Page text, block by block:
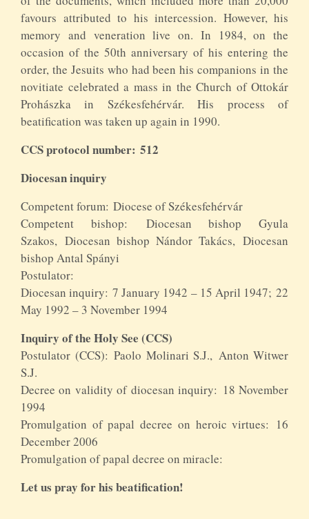
favours attributed to his intercession. However, his
memory and veneration live on. In 1984, on the
occasion of the 50th anniversary of his entering the
order, the Jesuits who had been his companions in the
novitiate celebrated a mass in the Church of Ottokár
Prohászka in Székesfehérvár. His process of
beatification was taken up again in 1990.
CCS protocol number: 512
Diocesan inquiry
Competent forum: Diocese of Székesfehérvár
Competent bishop: Diocesan bishop Gyula
Szakos, Diocesan bishop Nándor Takács, Diocesan
bishop Antal Spányi
Postulator:
Diocesan inquiry: 7 January 1942 – 15 April 1947; 22
May 1992 – 3 November 1994
Inquiry of the Holy See (CCS)
Postulator (CCS): Paolo Molinari S.J., Anton Witwer
S.J.
Decree on validity of diocesan inquiry: 18 November
1994
Promulgation of papal decree on heroic virtues: 16
December 2006
Promulgation of papal decree on miracle:
Let us pray for his beatification!